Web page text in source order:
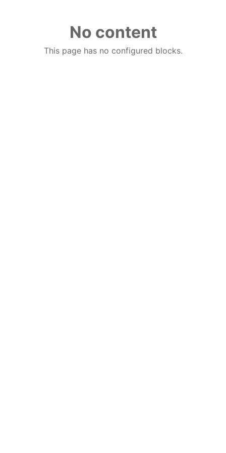
No content
This page has no configured blocks.